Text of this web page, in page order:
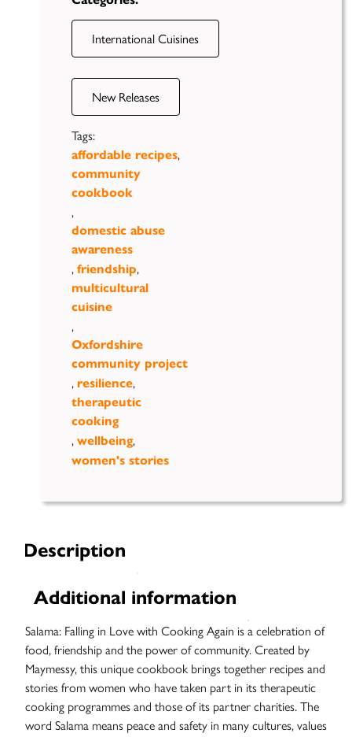
Studies
International Cuisines
New Releases
Tags:
affordable recipes,
community
cookbook
,
domestic abuse
awareness
,friendship,
multicultural
cuisine
,
Oxfordshire
community project
,resilience,
therapeutic
cooking
,wellbeing,
women's stories
Description
Additional information
Salama: Falling in Love with Cooking Again is a celebration of
food, friendship and the power of community. Created by
Maymessy, this unique cookbook brings together recipes and
stories from women who have taken part in its therapeutic
cooking programmes and those of its partner charities. The
word Salama means peace and safety in many cultures, values